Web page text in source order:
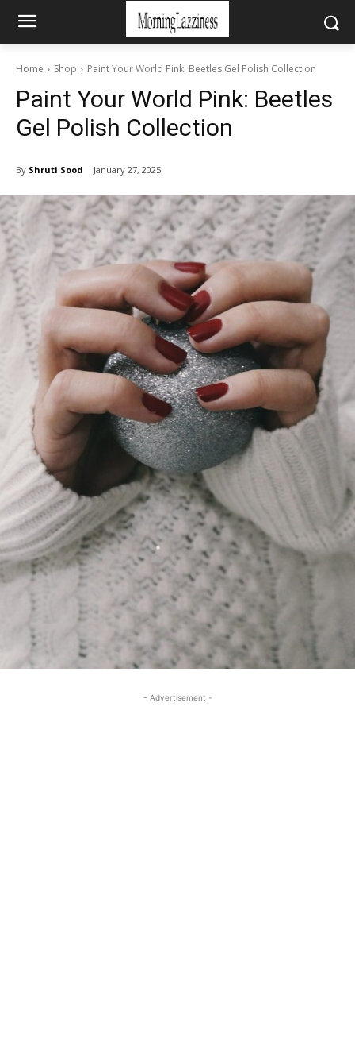
Home Shop Paint Your World Pink: Beetles Gel Polish Collection
Paint Your World Pink: Beetles
Gel Polish Collection
By Shruti Sood January 27, 2025
- Advertisement -